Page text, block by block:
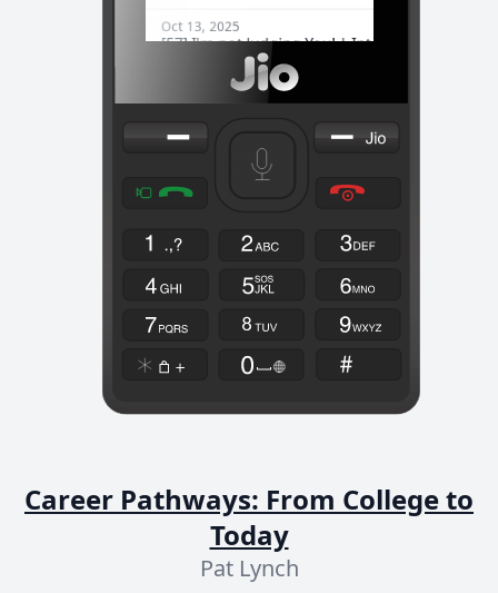
Career Pathways: From College to
Today
Pat Lynch